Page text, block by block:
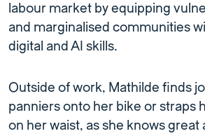
labour market by equipping
and marginalised communities
digital and AI skills.
Outside of work, Mathilde finds
panniers onto her bike or straps
on her waist, as she knows